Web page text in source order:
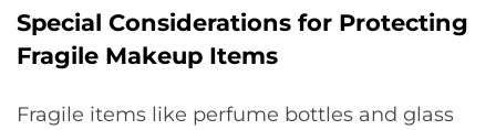
Special Considerations for Protecting
Fragile Makeup Items
Fragile items like perfume bottles and glass